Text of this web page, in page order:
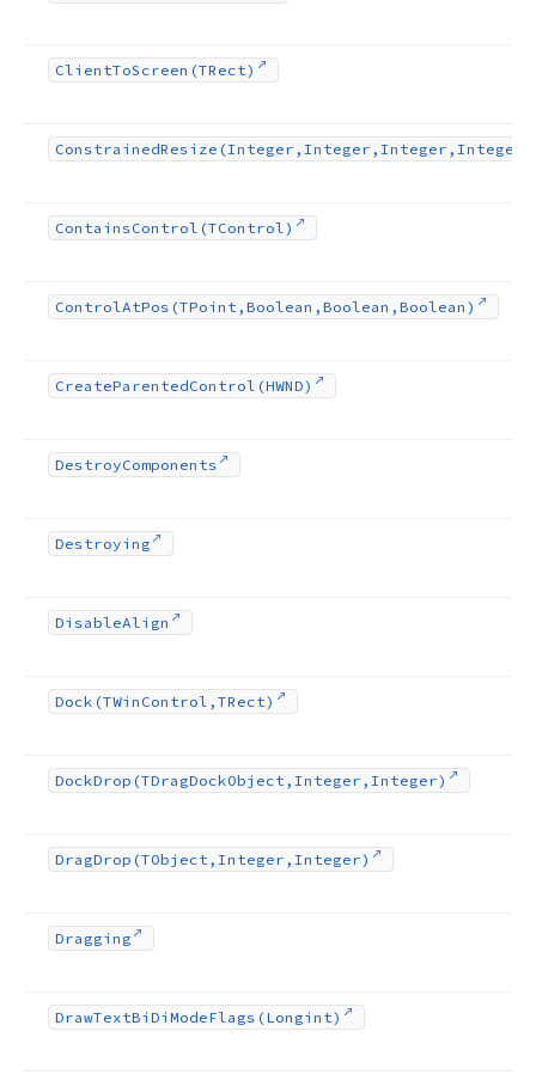
ClientToScreen (TRect)
ConstrainedResize (Integer,Integer,Integer,Integer)
ContainsControl (TControl)
ControlAtPos (TPoint,Boolean,Boolean,Boolean)
CreateParentedControl (HWND)
DestroyComponents
Destroying
DisableAlign
Dock (TWin Control,TRect)
DockDrop (TDragDockObject,Integer,Integer)
DragDrop (TObject,Integer,Integer)
Dragging
DrawTextBi Di ModeFlags (Longint)